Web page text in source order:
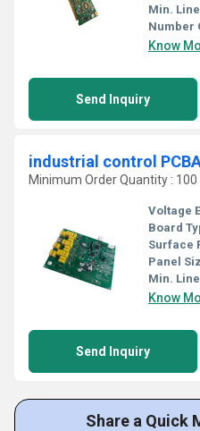
Min.
Number
Know
Send Inquiry
Minimum Order Quantity : 100
Voltage
Board
Surface
Panel
Min.
Know
Send Inquiry
Share a Quick